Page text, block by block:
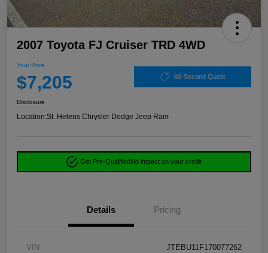
2007 Toyota FJ Cruiser TRD 4WD
Your Price
$7,205 60-Second Quote
Disclosure
Location:St. Helens Chrysler Dodge Jeep Ram
Get Pre-QualifiedNo impact on your credit
Details Pricing
VIN JTEBU11F170077262